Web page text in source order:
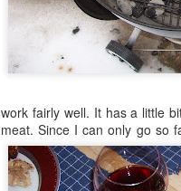
work fairly well. It has a little
meat. Since I can only go so